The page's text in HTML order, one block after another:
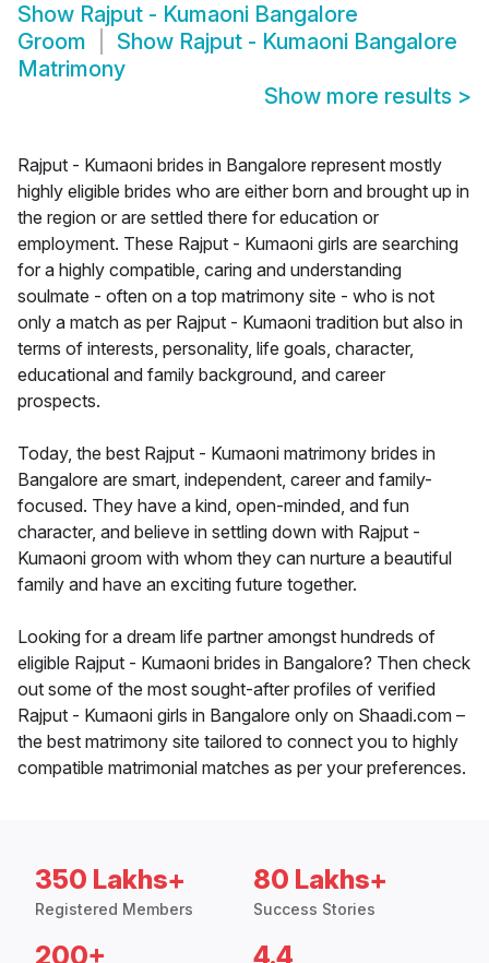
Show Rajput - Kumaoni Bangalore
Groom
Show Rajput - Kumaoni Bangalore
Matrimony
Show more results >
Rajput - Kumaoni brides in Bangalore represent mostly
highly eligible brides who are either born and brought up in
the region or are settled there for education or
employment. These Rajput - Kumaoni girls are searching
for a highly compatible, caring and understanding
soulmate - often on a top matrimony site - who is not
only a match as per Rajput - Kumaoni tradition but also in
terms of interests, personality, life goals, character,
educational and family background, and career
prospects.
Today, the best Rajput - Kumaoni matrimony brides in
Bangalore are smart, independent, career and family-
focused. They have a kind, open-minded, and fun
character, and believe in settling down with Rajput -
Kumaoni groom with whom they can nurture a beautiful
family and have an exciting future together.
Looking for a dream life partner amongst hundreds of
eligible Rajput - Kumaoni brides in Bangalore? Then check
out some of the most sought-after profiles of verified
Rajput - Kumaoni girls in Bangalore only on Shaadi.com –
the best matrimony site tailored to connect you to highly
compatible matrimonial matches as per your preferences.
350 Lakhs+
Registered Members
80 Lakhs+
Success Stories
200+ 4.4